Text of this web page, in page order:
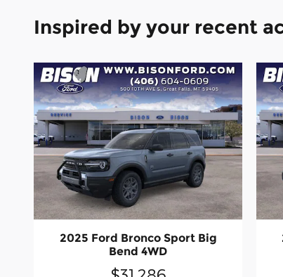
Inspired by your recent
2025 Ford Bronco Sport Big
Bend 4WD